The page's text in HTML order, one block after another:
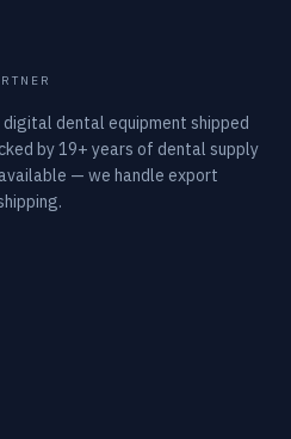
dental equipment shipped
by 19+ years of dental supply
— we handle export